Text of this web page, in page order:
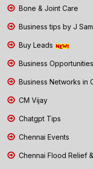
Bone & Joint Care
Business tips by J
Buy Leads
Business Opportunities
Business Networks in
CM Vijay
Chatgpt Tips
Chennai Events
Chennai Flood Relief